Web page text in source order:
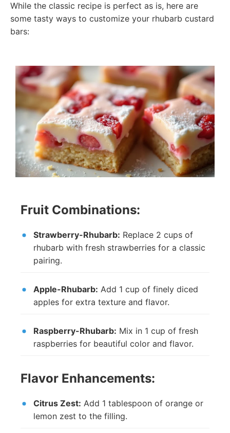
While the classic recipe is perfect as is, here are
some tasty ways to customize your rhubarb custard
bars:
Fruit Combinations:
Strawberry-Rhubarb: Replace 2 cups of
rhubarb with fresh strawberries for a classic
pairing.
Apple-Rhubarb: Add 1 cup of finely diced
apples for extra texture and flavor.
Raspberry-Rhubarb: Mix in 1 cup of fresh
raspberries for beautiful color and flavor.
Flavor Enhancements:
Citrus Zest: Add 1 tablespoon of orange or
lemon zest to the filling.